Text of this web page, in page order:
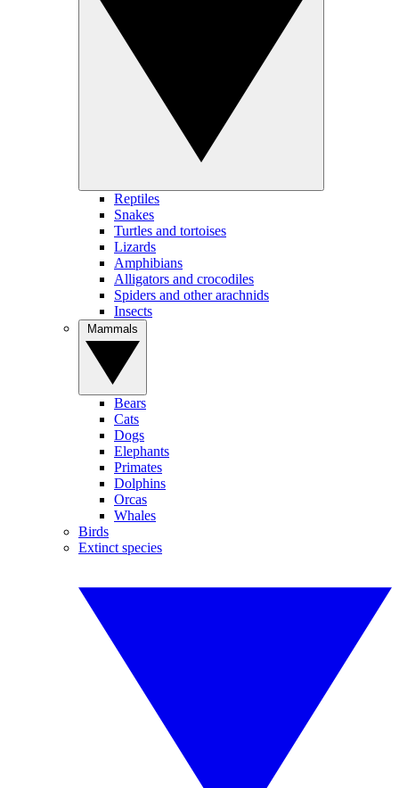
Reptiles
Snakes
Turtles and tortoises
Lizards
Amphibians
Alligators and crocodiles
Spiders and other arachnids
Insects
Bears
Cats
Dogs
Elephants
Primates
Dolphins
Orcas
Whales
Birds
Extinct species